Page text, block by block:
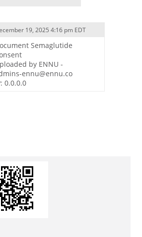
19, 2025 4:16 pm EDT
Semaglutide
by ENNU -
ennu@ennu.co
0.0.0.0